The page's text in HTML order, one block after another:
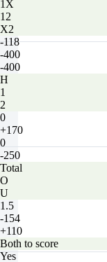
1X
12
X2
-118
-400
-400
H
1
2
0
+170
0
-250
Total
O
U
1.5
-154
+110
Both to score
Yes